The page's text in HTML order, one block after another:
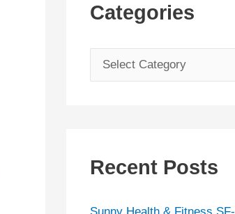
Categories
a
o
Recent Posts